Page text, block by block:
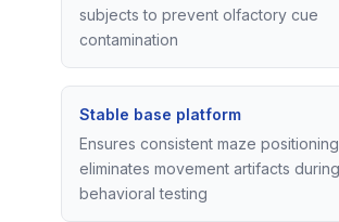
subjects to prevent olfactory cue
contamination
Stable base platform
Ensures consistent maze
eliminates movement artifacts during
behavioral testing